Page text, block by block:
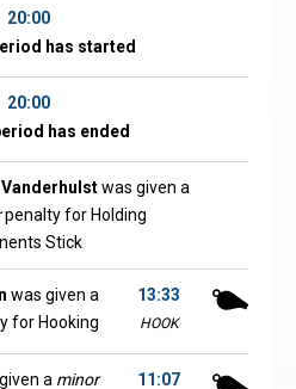
20:00
has started
20:00
has ended
was given a
penalty for Holding
Stick
13:33
HOOK
was given a
for Hooking
11:07
a minor